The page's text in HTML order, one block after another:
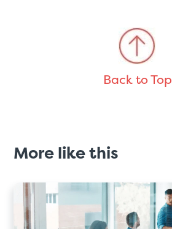
Back to Top
More like this